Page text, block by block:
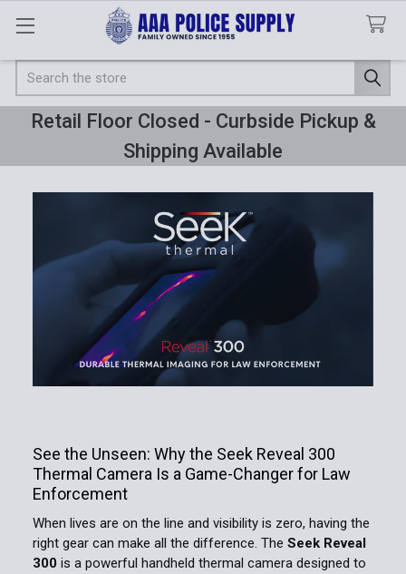
Search
Retail Floor Closed - Curbside Pickup &
Shipping Available
See the Unseen: Why the Seek Reveal 300
Thermal Camera Is a Game-Changer for Law
Enforcement
When lives are on the line and visibility is zero, having the
right gear can make all the difference. The Seek Reveal
300 is a powerful handheld thermal camera designed to